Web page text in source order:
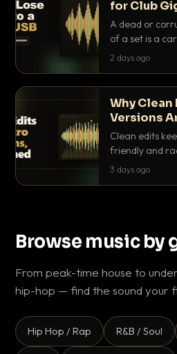
for Club
Get
A dead or
of a set is a
is the exact
2 days ago
Why
Versions
Sets
Clean edits
friendly and
intro/outro
3 days ago
Browse music by
From peak-time house to
hip-hop — find the sound your
Hip Hop / Rap R&B / Soul